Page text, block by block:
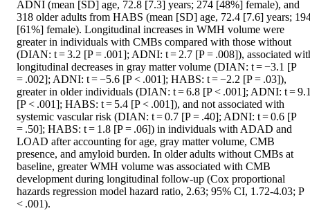
ADNI (mean [SD] age, 72.8 [7.3] years; 274 [48%] female), and
318 older adults from HABS (mean [SD] age, 72.4 [7.6] years;
[61%] female). Longitudinal increases in WMH volume were
greater in individuals with CMBs compared with those without
(DIAN: t = 3.2 [P = .001]; ADNI: t = 2.7 [P = .008]), associated
longitudinal decreases in gray matter volume (DIAN: t = −3.1 [P
= .002]; ADNI: t = −5.6 [P < .001]; HABS: t = −2.2 [P = .03]),
greater in older individuals (DIAN: t = 6.8 [P < .001]; ADNI: t =
[P < .001]; HABS: t = 5.4 [P < .001]), and not associated with
systemic vascular risk (DIAN: t = 0.7 [P = .40]; ADNI: t = 0.6 [P
= .50]; HABS: t = 1.8 [P = .06]) in individuals with ADAD and
LOAD after accounting for age, gray matter volume, CMB
presence, and amyloid burden. In older adults without CMBs at
baseline, greater WMH volume was associated with CMB
development during longitudinal follow-up (Cox proportional
hazards regression model hazard ratio, 2.63; 95% CI, 1.72-4.03; P
< .001).